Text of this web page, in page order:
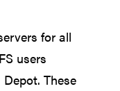
for all
users
These